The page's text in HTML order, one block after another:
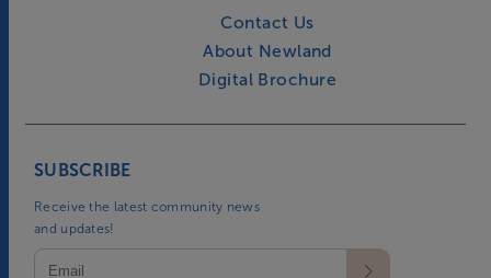
Contact Us
About Newland
Digital Brochure
SUBSCRIBE
Receive the latest community news
and updates!